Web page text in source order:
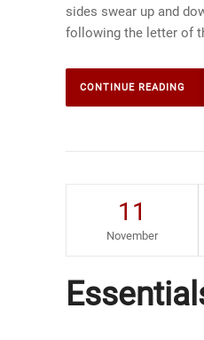
sides swear up and
following the letter of
CONTINUE READING
11
November